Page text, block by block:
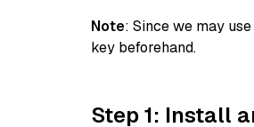
Note: Since we may
key beforehand.
Step 1: Install